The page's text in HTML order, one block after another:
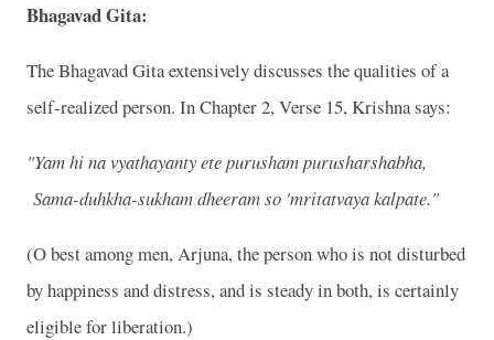
Bhagavad Gita:
The Bhagavad Gita extensively discusses the qualities of a
self-realized person. In Chapter 2, Verse 15, Krishna says:
"Yam hi na vyathayanty ete purusham purusharshabha,
Sama-duhkha-sukham dheeram so 'mritatvaya kalpate."
(O best among men, Arjuna, the person who is not disturbed
by happiness and distress, and is steady in both, is certainly
eligible for liberation.)